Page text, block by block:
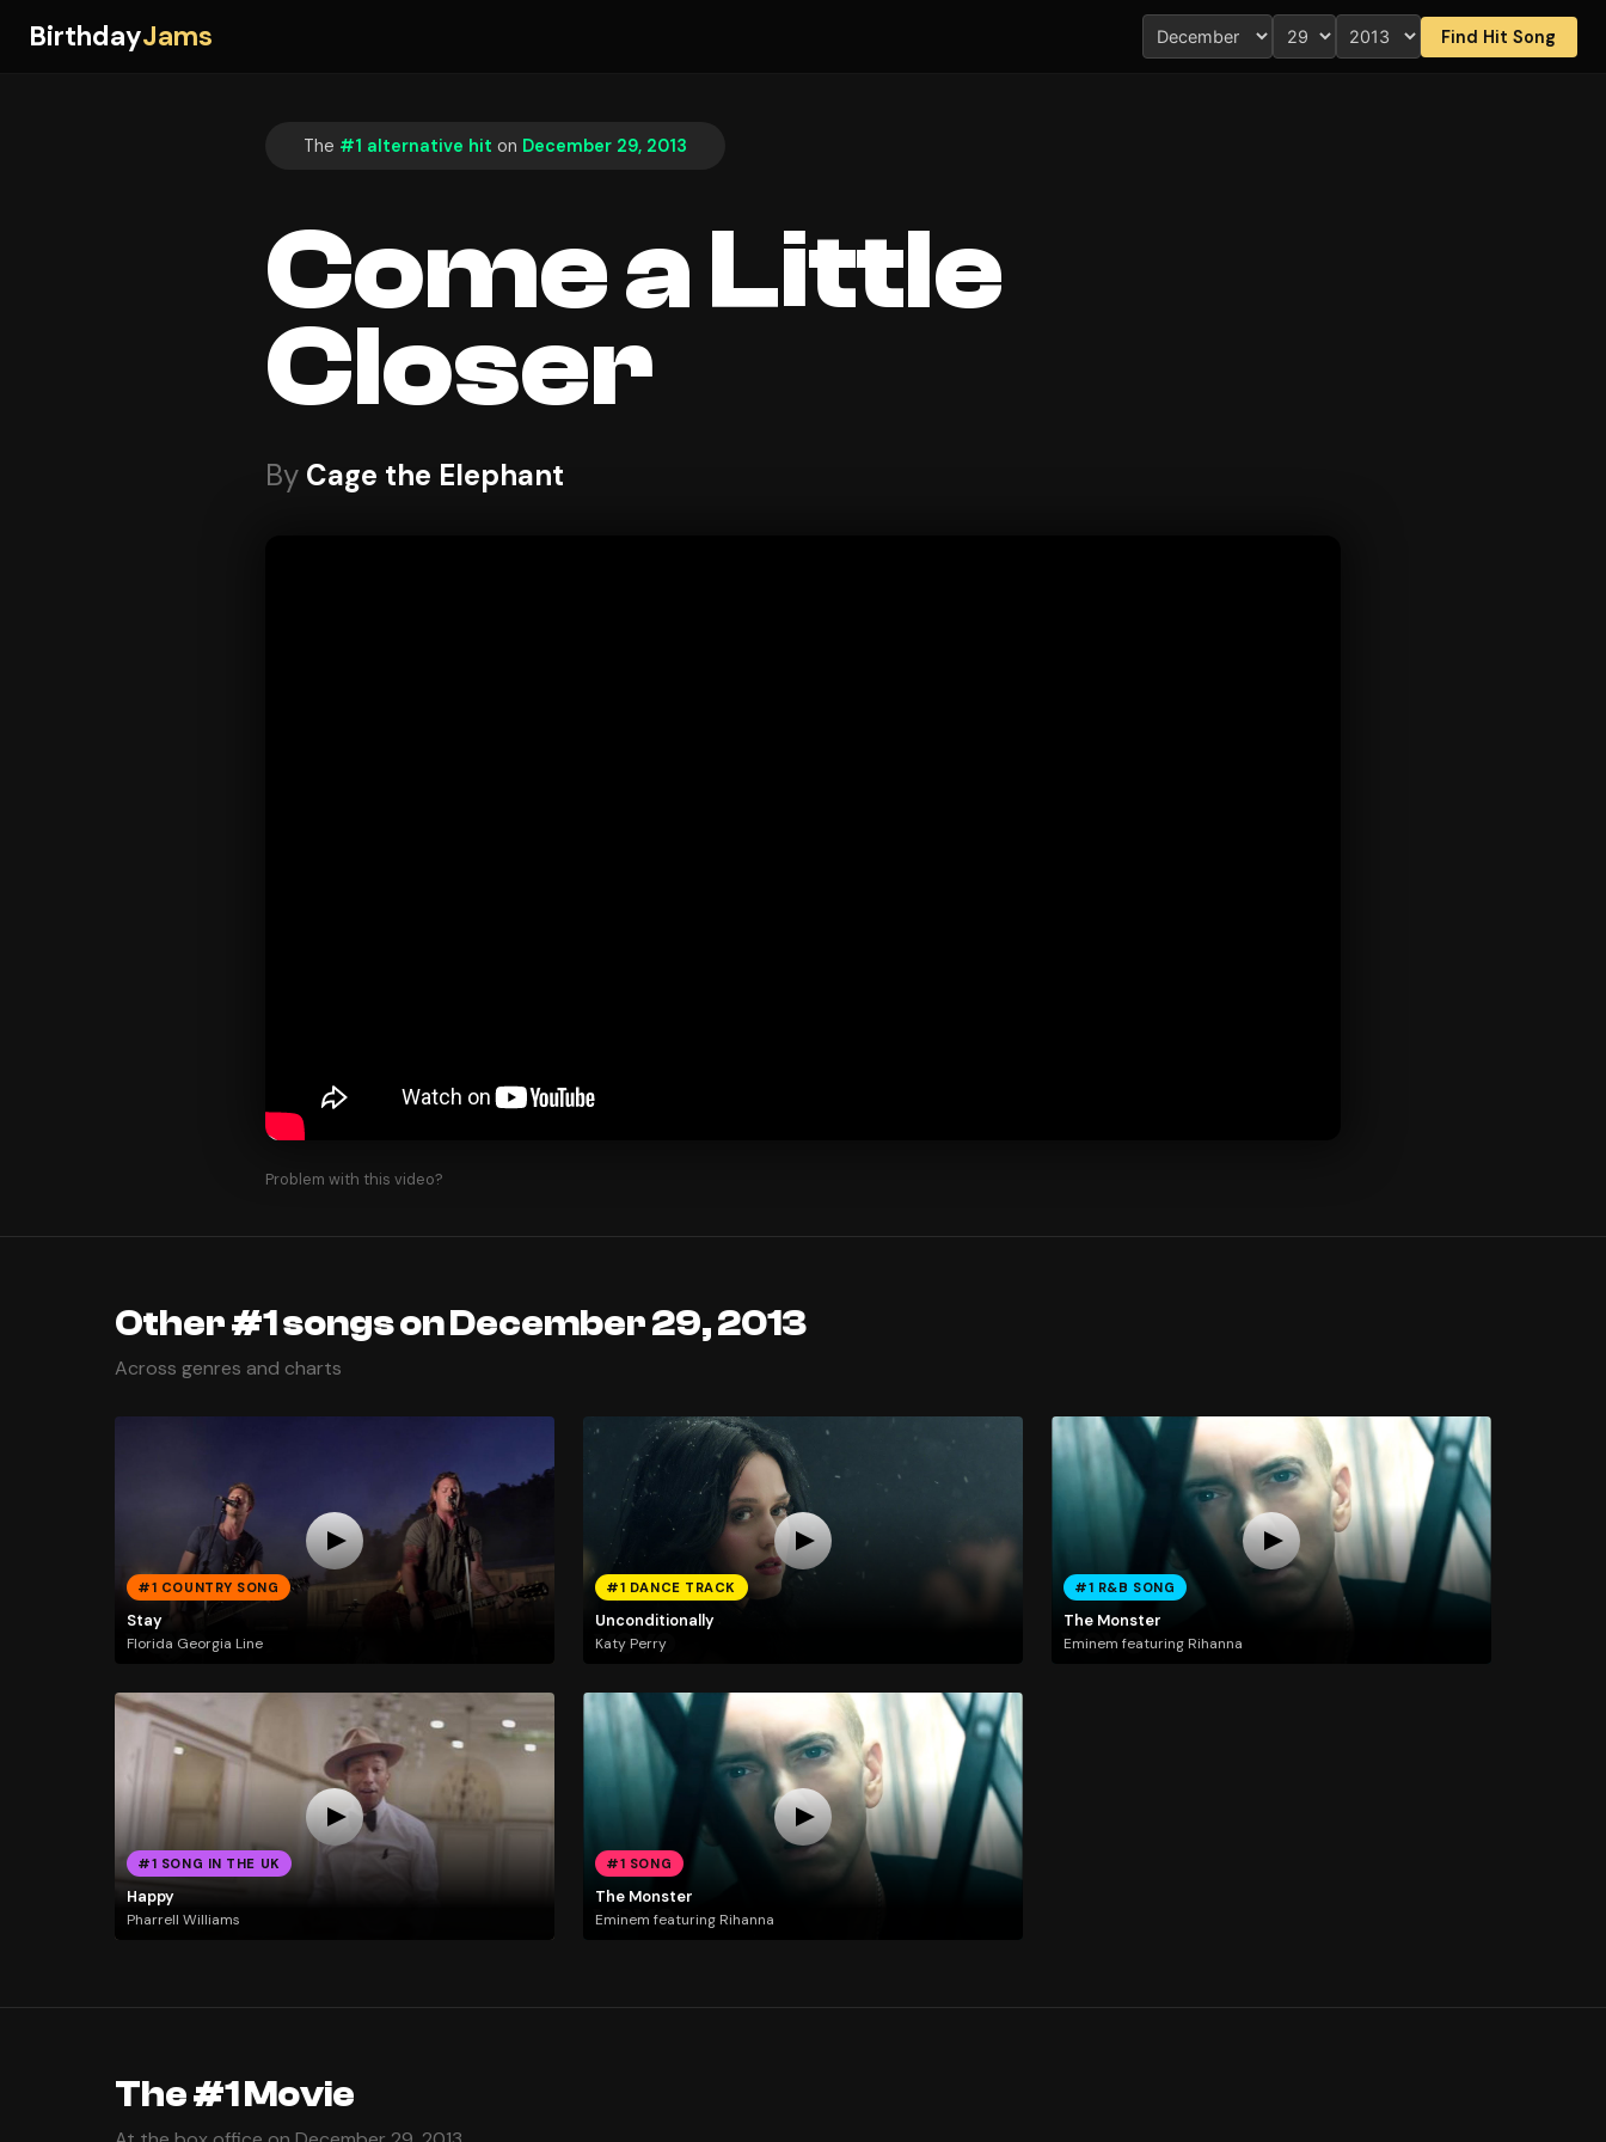
BirthdayJams Find Hit Song
The #1 alternative hit on December 29, 2013
Come a Little
Closer
By Cage the Elephant
Problem with this video?
Other #1 songs on December 29, 2013
Across genres and charts
#1 COUNTRY SONG
Stay
Florida Georgia Line
#1 DANCE TRACK
Unconditionally
Katy Perry
#1 R&B SONG
The Monster
Eminem featuring Rihanna
#1 SONG IN THE UK
Happy
Pharrell Williams
#1 SONG
The Monster
Eminem featuring Rihanna
The #1 Movie